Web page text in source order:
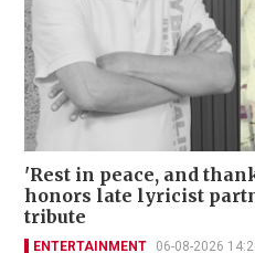
'Rest in peace, and
honors late lyricist
tribute
ENTERTAINMENT 06-08-2026